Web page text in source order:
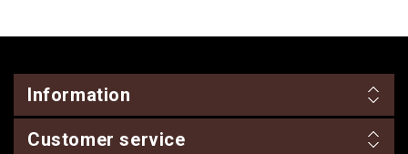
Information
Customer service